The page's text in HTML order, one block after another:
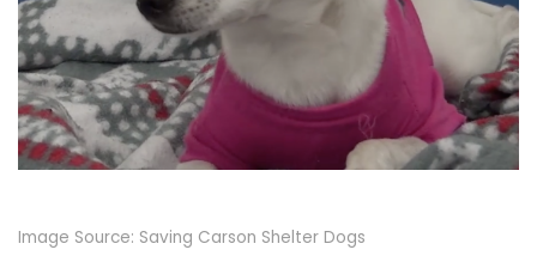
Image Source: Saving Carson Shelter Dogs